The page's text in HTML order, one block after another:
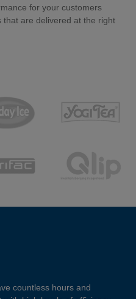
for your customers
that are delivered at the right
countless hours and